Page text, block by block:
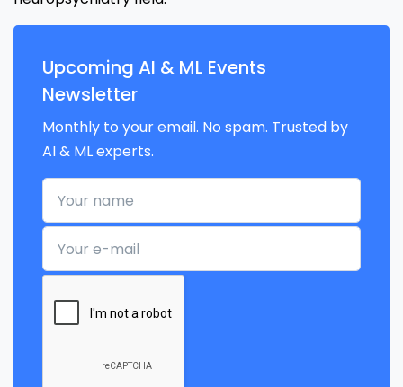
Upcoming AI & ML Events
Newsletter
Monthly to your email. No spam. Trusted by
AI & ML experts.
Your name
Your e-mail